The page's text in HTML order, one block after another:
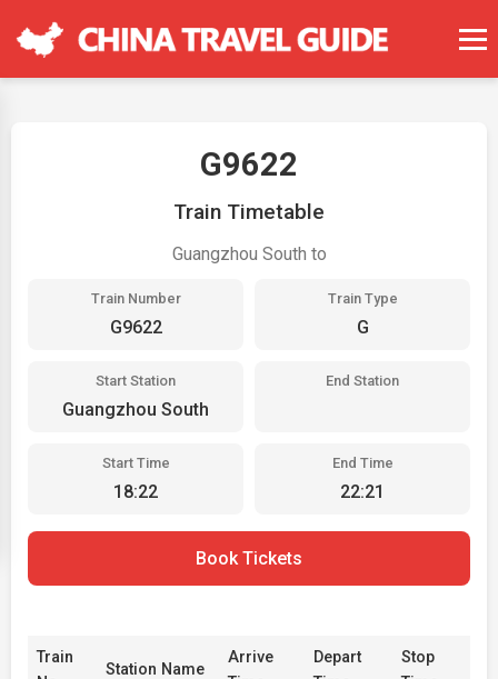
G9622
Train Timetable
Guangzhou South to
Train Number
G9622
Train Type
G
Start Station
Guangzhou South
End Station
Start Time
18:22
End Time
22:21
Book Tickets
Train
Station Name
Arrive
Depart
Stop